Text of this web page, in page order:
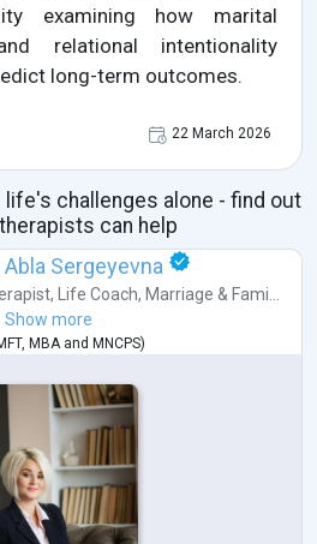
examining how marital
relational intentionality
long-term outcomes.
22 March 2026
challenges alone - find out
can help
Sergeyevna
, Life Coach, Marriage & Fami...
Show more
, MBAand MNCPS)